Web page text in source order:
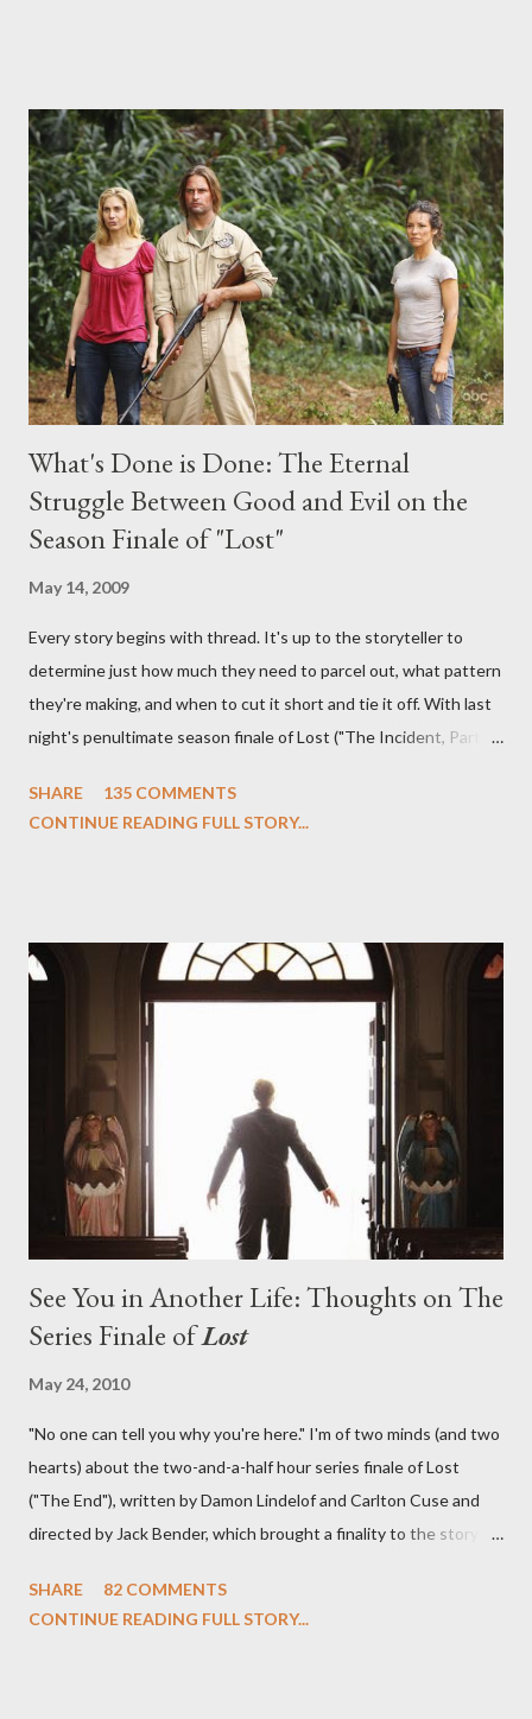
midnight PT tonight and, while I can't promise I'll be able to ask
any specific inquiry due to the brevity of these on-camera
interviews, I am looking for some insightful and thought-
provoking questions to add to the mix. So who knows: your
burning question might get asked after all.
What's Done is Done: The Eternal
Struggle Between Good and Evil on the
Season Finale of "Lost"
May 14, 2009
Every story begins with thread. It's up to the storyteller to
determine just how much they need to parcel out, what pattern
they're making, and when to cut it short and tie it off. With last
night's penultimate season finale of Lost ("The Incident, Parts
we began to see the pattern that Lindelof and Cuse have been
on his plan to detonate the island and therefore reset their lives
aboard Oceanic Flight 815 ? Why did Locke want to kill Jacob?
What caused The Incident? What was in the box and just what
lies in the shadow of the statue? We got the answers to these
in a two-hour season finale that didn't quite pack the same
emotional wallop of previous season ...
SHARE
135 COMMENTS
CONTINUE READING FULL STORY...
See You in Another Life: Thoughts on The
Series Finale ofLost
May 24, 2010
"No one can tell you why you're here." I'm of two minds (and two
hearts) about the two-and-a-half hour series finale of Lost
("The End"), written by Damon Lindelof and Carlton Cuse and
directed by Jack Bender, which brought a finality to the story of
which we've spent six years. At its heart, Lost has been about
SHARE
82 COMMENTS
CONTINUE READING FULL STORY...